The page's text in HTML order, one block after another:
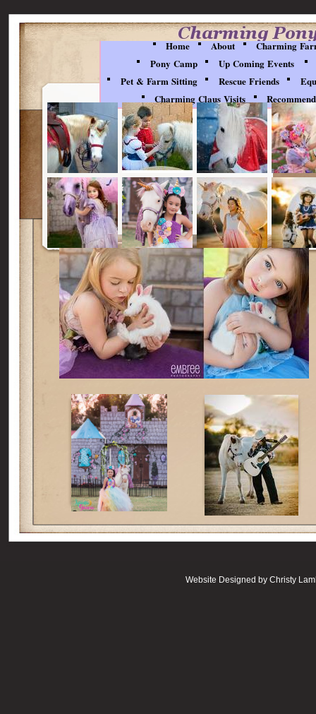
Party Pictures
Home About
Charming
Pony Camp
Up Coming Events
Pet & Farm Sitting
Rescue Friends
Charming Claus Visits
Website Designed by Christy